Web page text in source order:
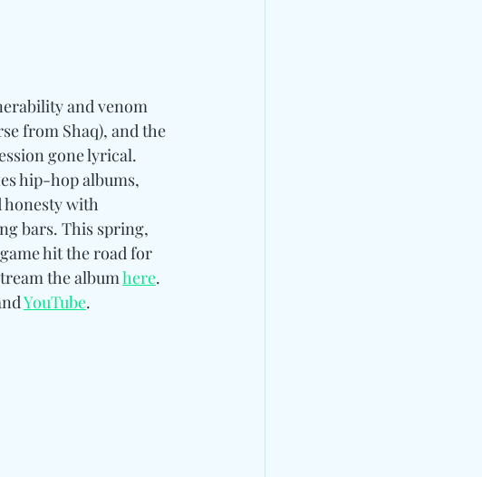
and venom
from Shaq), and the
gone lyrical.
hip-hop albums,
with
bars. This spring,
hit the road for
the album here.
YouTube.